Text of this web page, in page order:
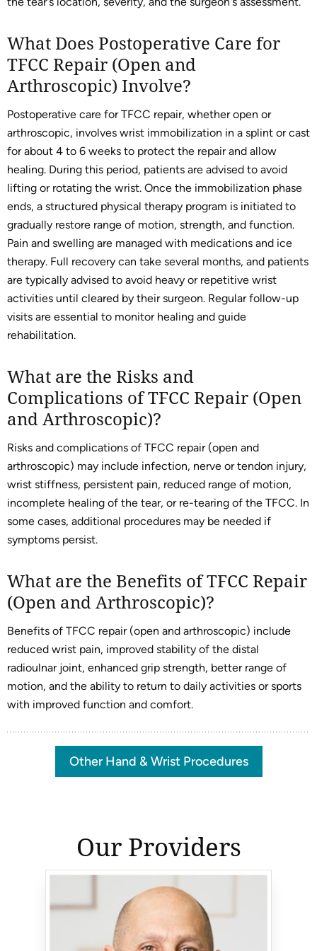
What Does Postoperative Care for
TFCC Repair (Open and
Arthroscopic) Involve?
Postoperative care for TFCC repair, whether open or
arthroscopic, involves wrist immobilization in a splint or cast
for about 4 to 6 weeks to protect the repair and allow
healing. During this period, patients are advised to avoid
lifting or rotating the wrist. Once the immobilization phase
ends, a structured physical therapy program is initiated to
gradually restore range of motion, strength, and function.
Pain and swelling are managed with medications and ice
therapy. Full recovery can take several months, and patients
are typically advised to avoid heavy or repetitive wrist
activities until cleared by their surgeon. Regular follow-up
visits are essential to monitor healing and guide
rehabilitation.
What are the Risks and
Complications of TFCC Repair (Open
and Arthroscopic)?
Risks and complications of TFCC repair (open and
arthroscopic) may include infection, nerve or tendon injury,
wrist stiffness, persistent pain, reduced range of motion,
incomplete healing of the tear, or re-tearing of the TFCC. In
some cases, additional procedures may be needed if
symptoms persist.
What are the Benefits of TFCC Repair
(Open and Arthroscopic)?
Benefits of TFCC repair (open and arthroscopic) include
reduced wrist pain, improved stability of the distal
radioulnar joint, enhanced grip strength, better range of
motion, and the ability to return to daily activities or sports
with improved function and comfort.
Other Hand & Wrist Procedures
Our Providers